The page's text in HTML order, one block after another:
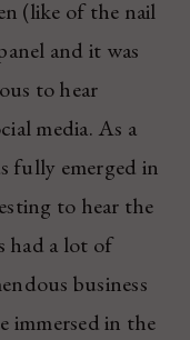
(like of the nail
and it was
to hear
media. As a
fully emerged in
to hear the
had a lot of
business
immersed in the